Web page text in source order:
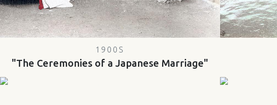
1900S
"The Ceremonies of a Japanese Marriage"